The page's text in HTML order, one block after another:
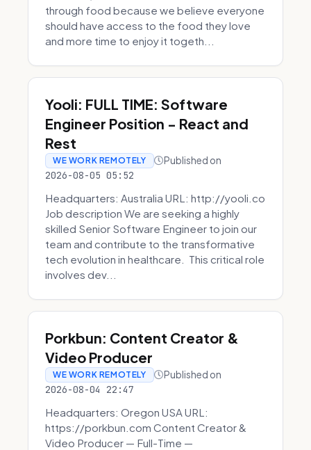
through food because we believe everyone
should have access to the food they love
and more time to enjoy it togeth...
Yooli: FULL TIME: Software
Engineer Position - React and
Rest
WE WORK REMOTELY Published on
2026-08-05 05:52
Headquarters: Australia URL: http://yooli.co
Job description We are seeking a highly
skilled Senior Software Engineer to join our
team and contribute to the transformative
tech evolution in healthcare. This critical role
involves dev...
Porkbun: Content Creator &
Video Producer
WE WORK REMOTELY Published on
2026-08-04 22:47
Headquarters: Oregon USA URL:
https://porkbun.com Content Creator &
Video Producer — Full-Time —